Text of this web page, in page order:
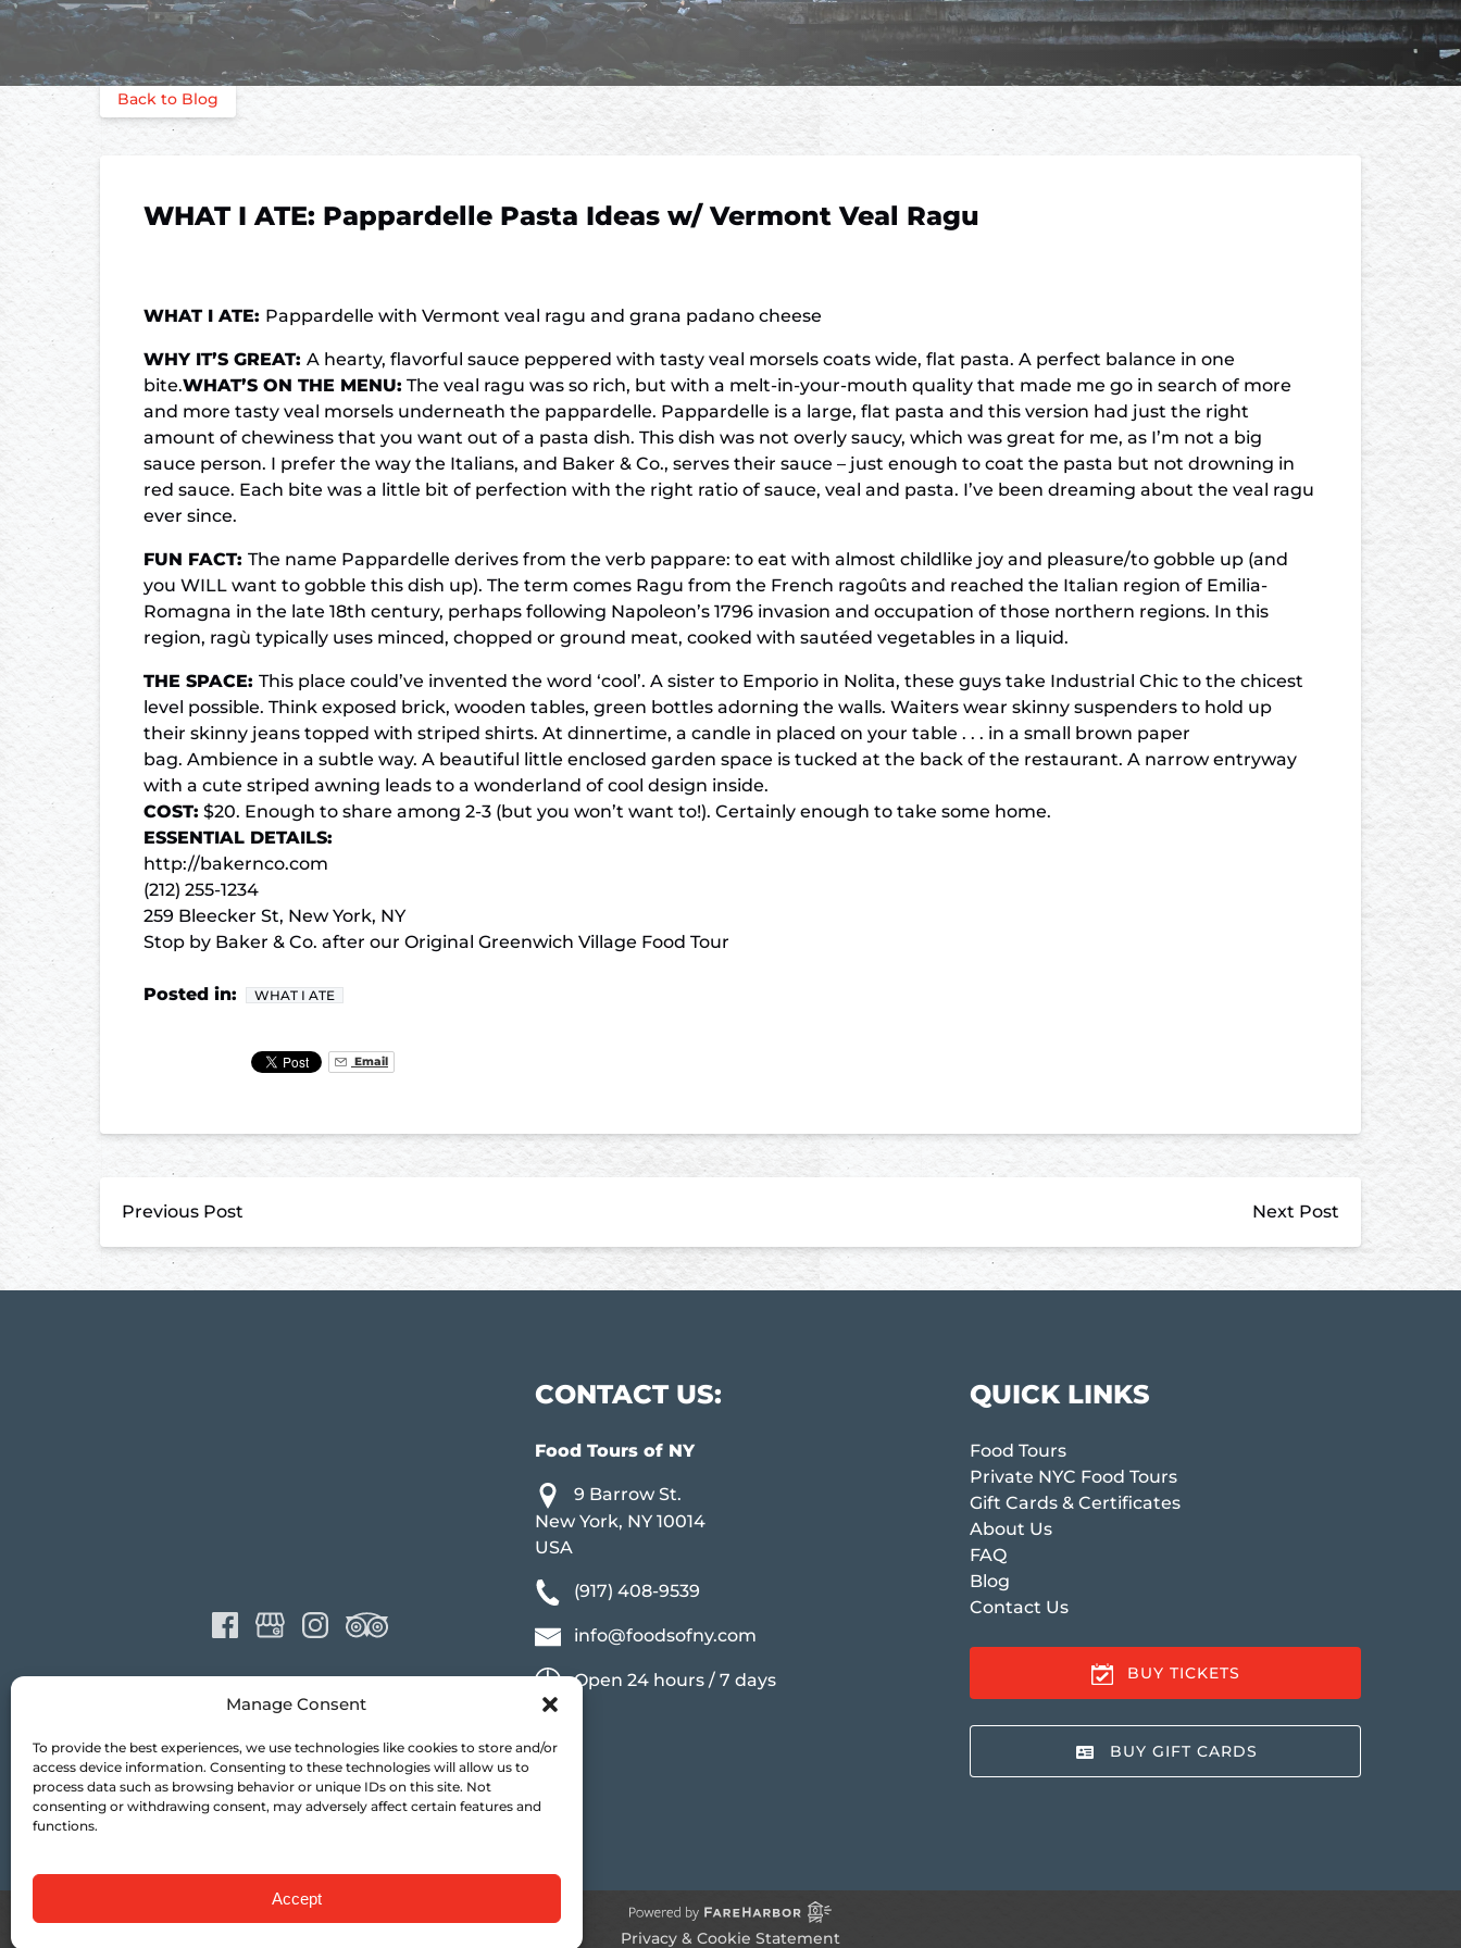
Manage Consent
To provide the best experiences, we use technologies like cookies to store and/or
access device information. Consenting to these technologies will allow us to
process data such as browsing behavior or unique IDs on this site. Not
consenting or withdrawing consent, may adversely affect certain features and
functions.
Accept
Back to Blog
WHAT I ATE: Pappardelle Pasta Ideas w/ Vermont Veal Ragu
WHAT I ATE: Pappardelle with Vermont veal ragu and grana padano cheese
WHY IT’S GREAT: A hearty, flavorful sauce peppered with tasty veal morsels coats wide, flat pasta. A perfect balance in one
bite.WHAT’S ON THE MENU: The veal ragu was so rich, but with a melt-in-your-mouth quality that made me go in search of more
and more tasty veal morsels underneath the pappardelle. Pappardelle is a large, flat pasta and this version had just the right
amount of chewiness that you want out of a pasta dish. This dish was not overly saucy, which was great for me, as I’m not a big
sauce person. I prefer the way the Italians, and Baker & Co., serves their sauce – just enough to coat the pasta but not drowning in
red sauce. Each bite was a little bit of perfection with the right ratio of sauce, veal and pasta. I’ve been dreaming about the veal ragu
ever since.
FUN FACT: The name Pappardelle derives from the verb pappare: to eat with almost childlike joy and pleasure/to gobble up (and
you WILL want to gobble this dish up). The term comes Ragu from the French ragoûts and reached the Italian region of Emilia-
Romagna in the late 18th century, perhaps following Napoleon’s 1796 invasion and occupation of those northern regions. In this
region, ragù typically uses minced, chopped or ground meat, cooked with sautéed vegetables in a liquid.
THE SPACE: This place could’ve invented the word ‘cool’. A sister to Emporio in Nolita, these guys take Industrial Chic to the chicest
level possible. Think exposed brick, wooden tables, green bottles adorning the walls. Waiters wear skinny suspenders to hold up
their skinny jeans topped with striped shirts. At dinnertime, a candle in placed on your table . . . in a small brown paper
bag. Ambience in a subtle way. A beautiful little enclosed garden space is tucked at the back of the restaurant. A narrow entryway
with a cute striped awning leads to a wonderland of cool design inside.
COST: $20. Enough to share among 2-3 (but you won’t want to!). Certainly enough to take some home.
ESSENTIAL DETAILS:
http://bakernco.com
(212) 255-1234
259 Bleecker St, New York, NY
Stop by Baker & Co. after our Original Greenwich Village Food Tour
Posted in: WHAT I ATE
Email
Previous Post Next Post
CONTACT US:
Food Tours of NY
9 Barrow St.
New York, NY 10014
USA
(917) 408-9539
info@foodsofny.com
Open 24 hours / 7 days
QUICK LINKS
Food Tours
Private NYC Food Tours
Gift Cards & Certificates
About Us
FAQ
Blog
Contact Us
BUY TICKETS
BUY GIFT CARDS
Privacy & Cookie Statement